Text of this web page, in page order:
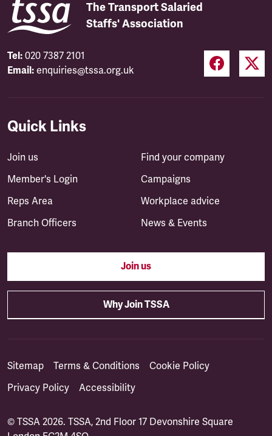
The Transport Salaried
Staffs' Association
Tel: 020 7387 2101
Email: enquiries@tssa.org.uk
Quick Links
Join us
Member's Login
Reps Area
Branch Officers
Find your company
Campaigns
Workplace advice
News & Events
Join us
Why Join TSSA
Sitemap Terms & Conditions
Cookie Policy
Privacy Policy
Accessibility
© TSSA 2026. TSSA, 2nd Floor 17 Devonshire Square